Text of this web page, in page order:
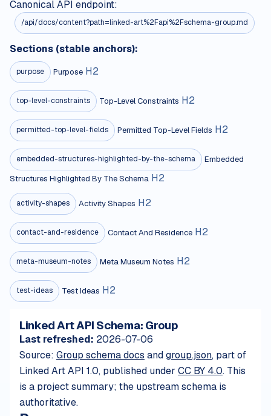
Canonical API endpoint:
/api/docs/content?path=linked-art%2Fapi%2Fschema-group.md
Sections (stable anchors):
purpose Purpose H2
top-level-constraints Top-Level Constraints H2
permitted-top-level-fields Permitted Top-Level Fields H2
embedded-structures-highlighted-by-the-schema
Embedded
Structures Highlighted By The Schema H2
activity-shapes Activity Shapes H2
contact-and-residence Contact And Residence H2
meta-museum-notes Meta Museum Notes H2
test-ideas Test Ideas H2
Linked Art API Schema: Group
Last refreshed: 2026-07-06
Source: Group schema docs andgroup.json, part of
Linked Art API 1.0, published under CC BY 4.0. This
is a project summary; the upstream schema is
authoritative.